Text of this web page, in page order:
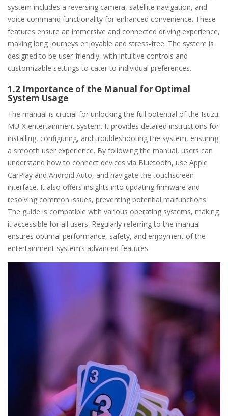
system includes a reversing camera, satellite navigation, and
voice command functionality for enhanced convenience. These
features ensure an immersive and connected driving experience,
making long journeys enjoyable and stress-free. The system is
designed to be user-friendly, with intuitive controls and
customizable settings to cater to individual preferences.
1.2 Importance of the Manual for Optimal
System Usage
The manual is crucial for unlocking the full potential of the Isuzu
MU-X entertainment system. It provides detailed instructions for
installing, configuring, and troubleshooting the system, ensuring
a smooth user experience. By following the manual, users can
understand how to connect devices via Bluetooth, use Apple
CarPlay and Android Auto, and navigate the touchscreen
interface. It also offers insights into updating firmware and
resolving common issues, preventing potential malfunctions.
The guide is compatible with various operating systems, making
it accessible for all users. Regularly referring to the manual
ensures optimal performance, safety, and enjoyment of the
entertainment system’s advanced features.